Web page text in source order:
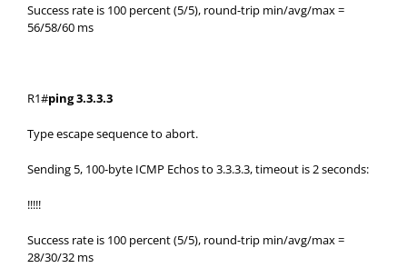
Success rate is 100 percent (5/5), round-trip min/avg/max =
56/58/60 ms
R1#ping 3.3.3.3
Type escape sequence to abort.
Sending 5, 100-byte ICMP Echos to 3.3.3.3, timeout is 2 seconds:
!!!!!
Success rate is 100 percent (5/5), round-trip min/avg/max =
28/30/32 ms